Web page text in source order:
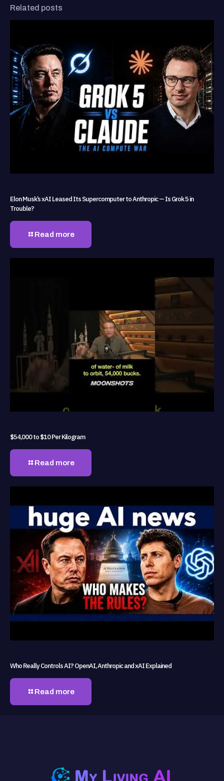
Related posts
Elon Musk’s xAI Leased Its Supercomputer to Anthropic — Is Grok 5 in
Trouble?
Read more
$54,000 to $10 Per Kilogram
Read more
Who Really Controls AI? OpenAI, Anthropic and xAI Explained
Read more